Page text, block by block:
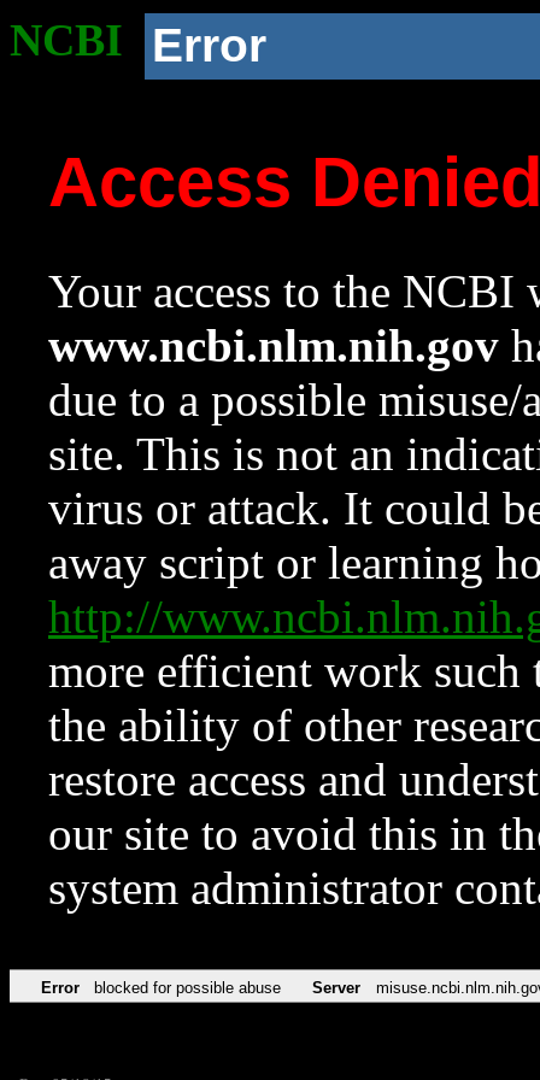
NCBI Error
Access
Your access to the NCBI
www.ncbi.nlm.nih.gov
due to a possible
site. This is not an
virus or attack. It could
away script or learning
http://
more efficient work such
the ability of other
restore access and
our site to avoid this in
system administrator
Error blocked for possible abuse Server